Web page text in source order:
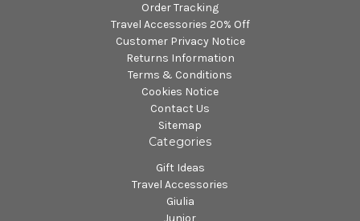
Order Tracking
Travel Accessories 20% Off
Customer Privacy Notice
Returns Information
Terms & Conditions
Cookies Notice
Contact Us
Sitemap
Categories
Gift Ideas
Travel Accessories
Giulia
Junior